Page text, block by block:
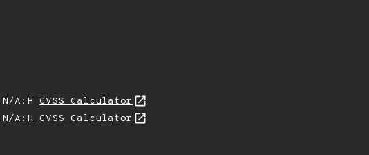
A:H CVSS Calculator
A:H CVSS Calculator